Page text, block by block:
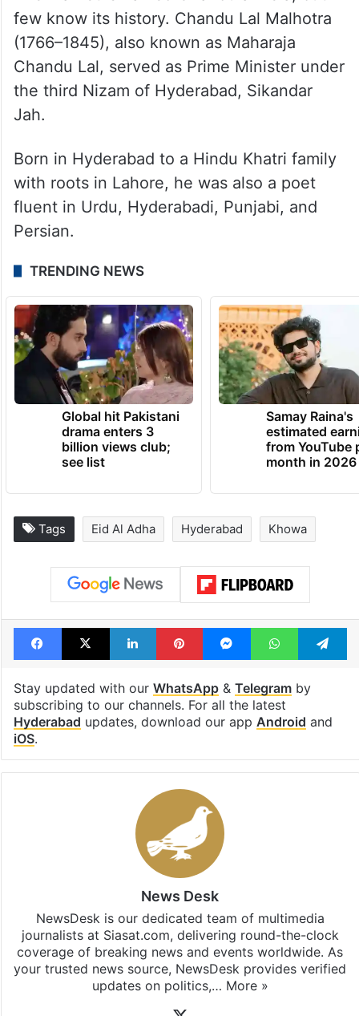
few know its history. Chandu Lal Malhotra
(1766–1845), also known as Maharaja
Chandu Lal, served as Prime Minister under
the third Nizam of Hyderabad, Sikandar
Jah.
Born in Hyderabad to a Hindu Khatri family
with roots in Lahore, he was also a poet
fluent in Urdu, Hyderabadi, Punjabi, and
Persian.
TRENDING NEWS
Global hit Pakistani
drama enters 3
billion views club;
see list
Samay Raina's
estimated
from YouTube
month in 2026
Tags Eid Al Adha Hyderabad Khowa
Facebook
X LinkedInPinterestMessengerWhatsApp
Stay updated with our WhatsApp& Telegramby
subscribing to our channels. For all the latest
Hyderabad updates, download our app Android and
iOS.
News Desk
NewsDesk is our dedicated team of multimedia
journalists at Siasat.com, delivering round-the-clock
coverage of breaking news and events worldwide. As
your trusted news source, NewsDesk provides verified
updates on politics,… More »